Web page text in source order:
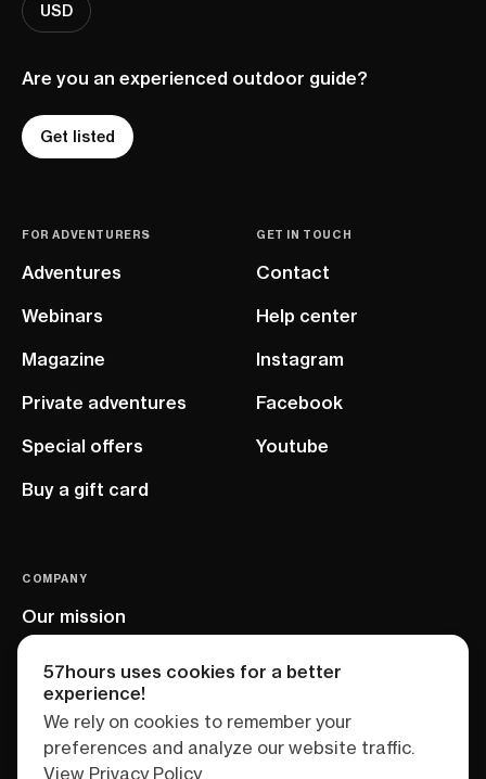
USD
Are you an experienced outdoor guide?
Get listed
FOR ADVENTURERS
Adventures
Webinars
Magazine
Private adventures
Special offers
Buy a gift card
GET IN TOUCH
Contact
Help center
Instagram
Facebook
Youtube
COMPANY
Our mission
EU project
57hours uses cookies for a better
experience!
We rely on cookies to remember your
preferences and analyze our website traffic.
View Privacy Policy